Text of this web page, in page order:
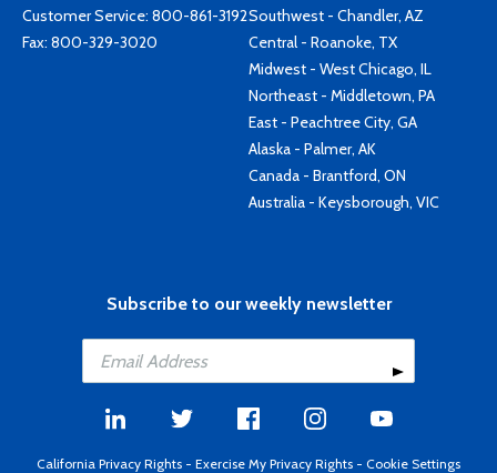
Customer Service: 800-861-3192
Fax: 800-329-3020
Southwest - Chandler, AZ
Central - Roanoke, TX
Midwest - West Chicago, IL
Northeast - Middletown, PA
East - Peachtree City, GA
Alaska - Palmer, AK
Canada - Brantford, ON
Australia - Keysborough, VIC
Subscribe to our weekly newsletter
California Privacy Rights - Exercise My Privacy Rights - Cookie Settings